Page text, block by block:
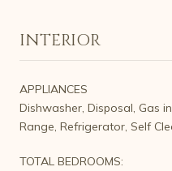
INTERIOR
APPLIANCES
Dishwasher, Disposal, Gas
Range, Refrigerator, Self
TOTAL BEDROOMS: